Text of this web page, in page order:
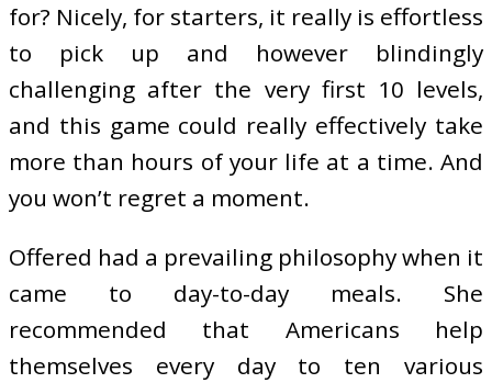
for? Nicely, for starters, it really is effortless
to pick up and however blindingly
challenging after the very first 10 levels,
and this game could really effectively take
more than hours of your life at a time. And
you won’t regret a moment.
Offered had a prevailing philosophy when it
came to day-to-day meals. She
recommended that Americans help
themselves every day to ten various